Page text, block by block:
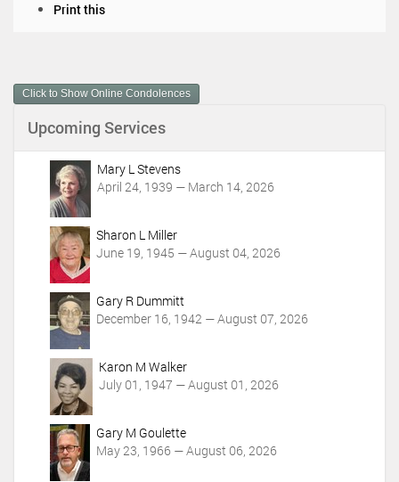
m
e
A
Print this
Click to Show Online Condolences
Upcoming Services
Mary L Stevens
April 24, 1939 — March 14, 2026
Sharon L Miller
June 19, 1945 — August 04, 2026
Gary R Dummitt
December 16, 1942 — August 07, 2026
Karon M Walker
July 01, 1947 — August 01, 2026
Gary M Goulette
May 23, 1966 — August 06, 2026